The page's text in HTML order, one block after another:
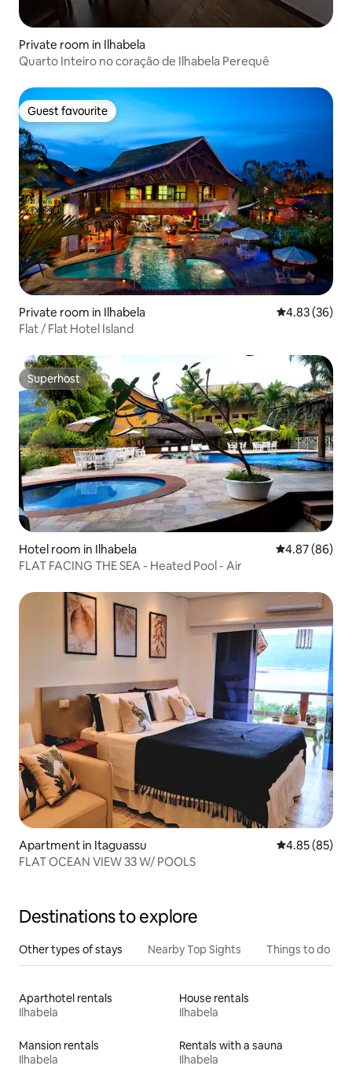
Private room in Ilhabela
Quarto Inteiro no coração de Ilhabela Perequê
Guest favourite
Guest favourite
Private room in Ilhabela 4.83 out of 5
4.83 (36)
Flat / Flat Hotel Island
Superhost
Superhost
Hotel room in Ilhabela 4.87 out of 5
4.87 (86)
FLAT FACING THE SEA - Heated Pool - Air
Apartment in Itaguassu 4.85 out of 5
4.85 (85)
FLAT OCEAN VIEW 33 W/ POOLS
Destinations to explore
Other types of stays Nearby Top Sights Things to do
Aparthotel rentals
Ilhabela
House rentals
Ilhabela
Mansion rentals
Ilhabela
Rentals with a sauna
Ilhabela